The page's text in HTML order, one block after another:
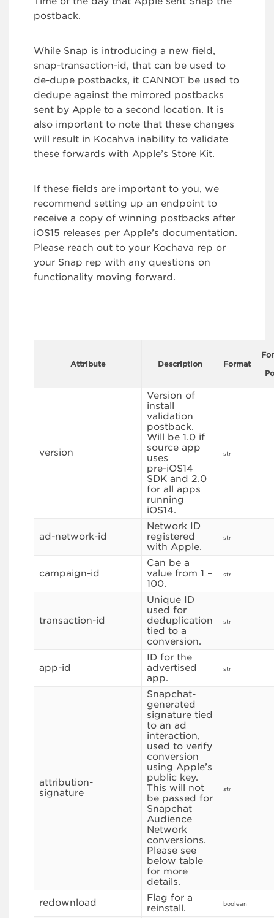
postback.
While Snap is introducing a new field,
snap-transaction-id, that can be used to
de-dupe postbacks, it CANNOT be used to
dedupe against the mirrored postbacks
sent by Apple to a second location. It is
also important to note that these changes
will result in Kocahva inability to validate
these forwards with Apple’s Store Kit.
If these fields are important to you, we
recommend setting up an endpoint to
receive a copy of winning postbacks after
iOS15 releases per Apple’s documentation.
Please reach out to your Kochava rep or
your Snap rep with any questions on
functionality moving forward.
Attribute Description Format
version
Version of
install
validation
postback.
Will be 1.0 if
source app
uses
pre-iOS14
SDK and 2.0
for all apps
running
iOS14.
str
ad-network-id
Network ID
registered
with Apple.
str
campaign-id
Can be a
value from 1 –
100.
str
transaction-id
Unique ID
used for
deduplication
tied to a
conversion.
str
app-id
ID for the
advertised
app.
str
attribution-
signature
Snapchat-
generated
signature tied
to an ad
interaction,
used to verify
conversion
using Apple’s
public key.
This will not
be passed for
Snapchat
Audience
Network
conversions.
Please see
below table
for more
details.
str
redownload
Flag for a
reinstall.
boolean